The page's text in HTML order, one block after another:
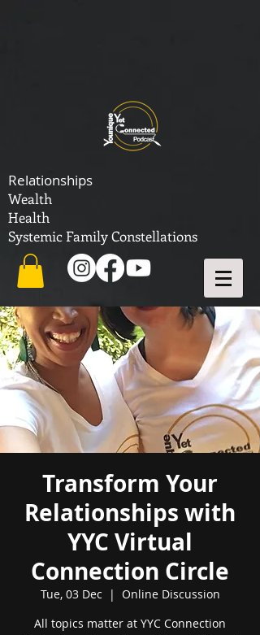
Relationships
Wealth
Health
Systemic Family Constellations
Transform Your
Relationships with
YYC Virtual
Connection Circle
Tue, 03 Dec
  |
Online Discussion
All topics matter at YYC Connection